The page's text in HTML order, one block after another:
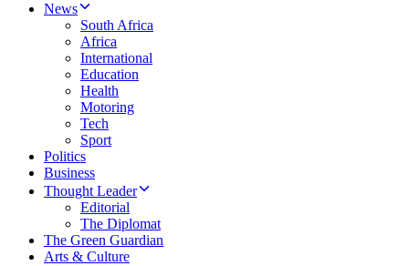
News
South Africa
Africa
International
Education
Health
Motoring
Tech
Sport
Politics
Business
Thought Leader
Editorial
The Diplomat
The Green Guardian
Arts & Culture